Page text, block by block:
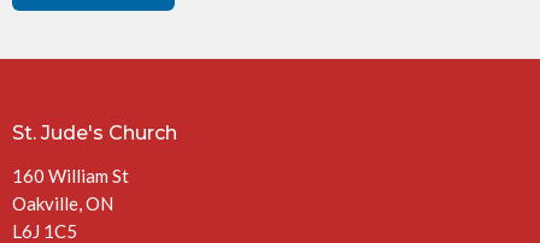
St. Jude's Church
160 William St
Oakville, ON
L6J 1C5